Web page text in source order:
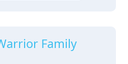
Family